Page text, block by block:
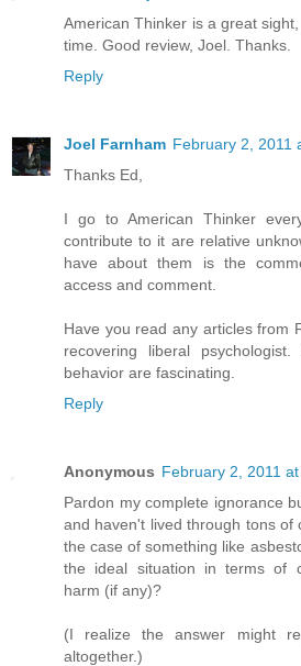
American Thinker is a great
time. Good review, Joel. Thanks.
Reply
Joel Farnham February 2, 2011
Thanks Ed,
I go to American Thinker
contribute to it are relative
have about them is the
access and comment.
Have you read any articles from
recovering liberal
behavior are fascinating.
Reply
Anonymous February 2, 2011
Pardon my complete ignorance
and haven't lived through tons of
the case of something like
the ideal situation in terms of
harm (if any)?
(I realize the answer might
altogether.)